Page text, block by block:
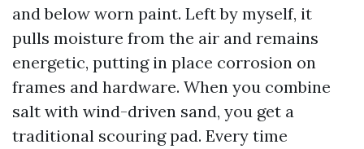
and below worn paint. Left by myself, it
pulls moisture from the air and remains
energetic, putting in place corrosion on
frames and hardware. When you combine
salt with wind-driven sand, you get a
traditional scouring pad. Every time